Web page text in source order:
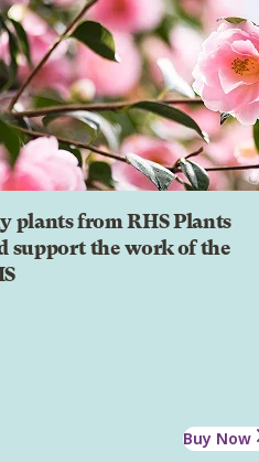
plants from RHS Plants
support the work of the
Buy Now